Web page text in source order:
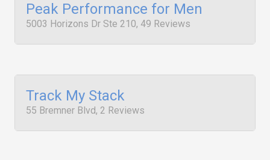
Peak Performance for Men
5003 Horizons Dr Ste 210, 49 Reviews
Track My Stack
55 Bremner Blvd, 2 Reviews